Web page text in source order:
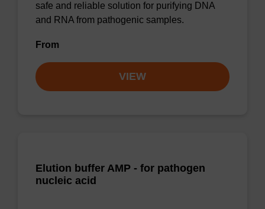
safe and reliable solution for purifying DNA
and RNA from pathogenic samples.
From
VIEW
Elution buffer AMP - for pathogen
nucleic acid